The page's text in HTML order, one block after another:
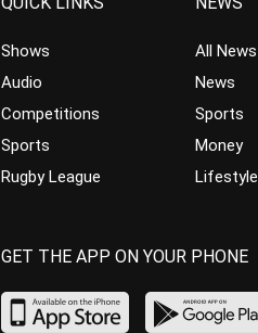
Shows
Audio
Competitions
Sports
Rugby League
All News
News
Sports
Money
Lifestyle
GET THE APP ON YOUR PHONE